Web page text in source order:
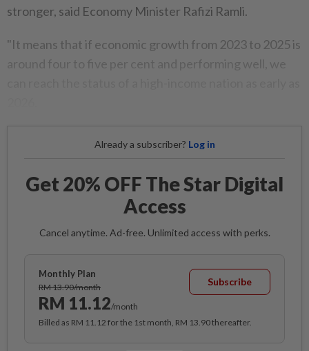
stronger, said Economy Minister Rafizi Ramli.
"It means that if economic growth from 2023 to 2025 is
around four to five per cent and performing well, we
Already a subscriber? Log in
Get 20% OFF The Star Digital
Access
Cancel anytime. Ad-free. Unlimited access with perks.
Monthly Plan
RM 13.90/month
RM 11.12/month
Subscribe
Billed as RM 11.12 for the 1st month, RM 13.90 thereafter.